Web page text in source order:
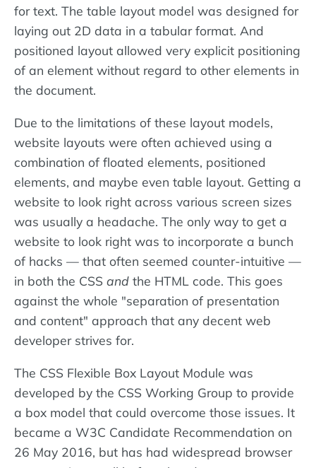
for text. The table layout model was designed for
laying out 2D data in a tabular format. And
positioned layout allowed very explicit positioning
of an element without regard to other elements in
the document.
Due to the limitations of these layout models,
website layouts were often achieved using a
combination of floated elements, positioned
elements, and maybe even table layout. Getting a
website to look right across various screen sizes
was usually a headache. The only way to get a
website to look right was to incorporate a bunch
of hacks — that often seemed counter-intuitive —
in both the CSS and the HTML code. This goes
against the whole "separation of presentation
and content" approach that any decent web
developer strives for.
The CSS Flexible Box Layout Module was
developed by the CSS Working Group to provide
a box model that could overcome those issues. It
became a W3C Candidate Recommendation on
26 May 2016, but has had widespread browser